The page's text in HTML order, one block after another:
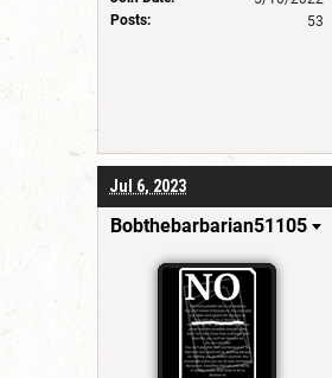
Posts:
53
Jul 6, 2023
Bobthebarbarian51105